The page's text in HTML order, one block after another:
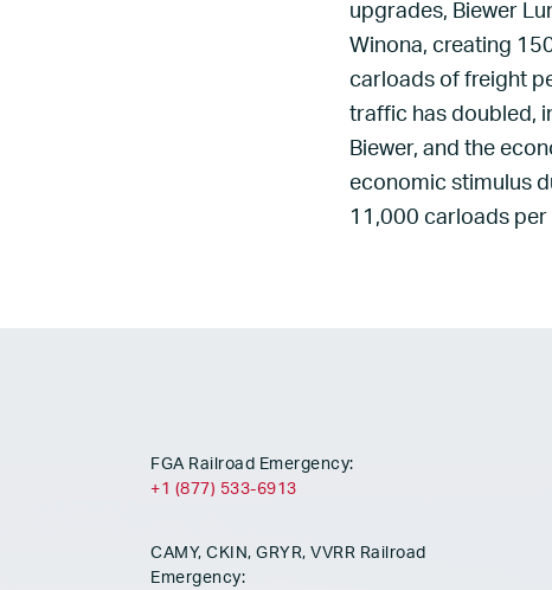
upgrades, Biewer
Winona, creating
carloads of freight
traffic has doubled,
Biewer, and the
economic stimulus
11,000 carloads
FGA Railroad Emergency:
+1 (877) 533-6913
CAMY, CKIN, GRYR, VVRR Railroad
Emergency: